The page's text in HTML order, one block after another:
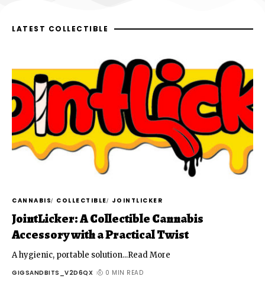
LATEST COLLECTIBLE
CANNABIS COLLECTIBLE JOINTLICKER
JointLicker: A Collectible Cannabis
Accessory with a Practical Twist
A hygienic, portable solution...Read More
GIGSANDBITS_V2D6QX 0 MIN READ